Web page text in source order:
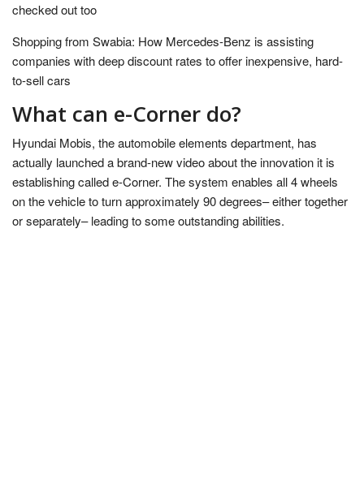
checked out too
Shopping from Swabia: How Mercedes-Benz is assisting
companies with deep discount rates to offer inexpensive, hard-
to-sell cars
What can e-Corner do?
Hyundai Mobis, the automobile elements department, has
actually launched a brand-new video about the innovation it is
establishing called e-Corner. The system enables all 4 wheels
on the vehicle to turn approximately 90 degrees– either together
or separately– leading to some outstanding abilities.